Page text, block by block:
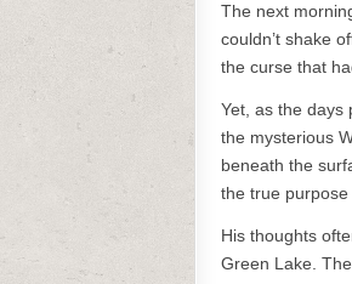
The next
couldn’t shake
the curse that
Yet, as the days
the mysterious
beneath the
the true purpose
His thoughts
Green Lake.